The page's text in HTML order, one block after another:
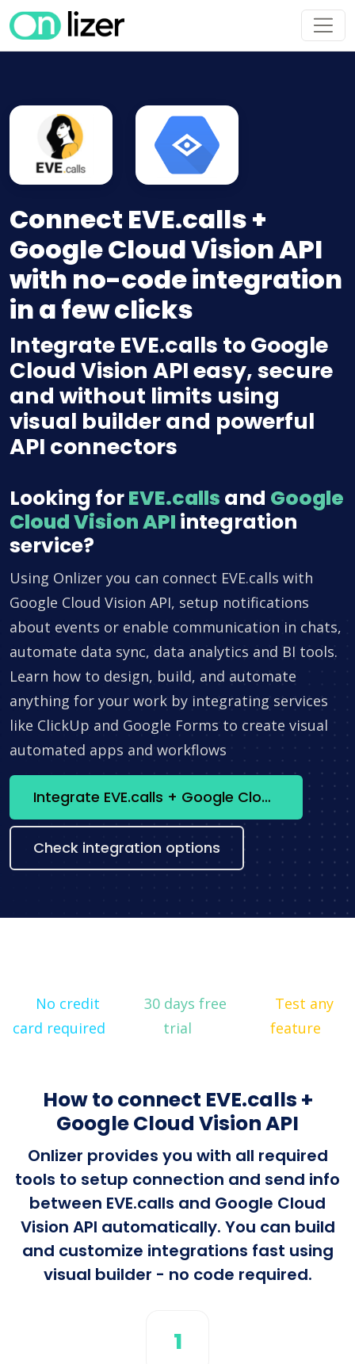
Connect EVE.calls +
Google Cloud Vision API
with no-code integration
in a few clicks
Integrate EVE.calls to Google
Cloud Vision API easy, secure
and without limits using
visual builder and powerful
API connectors
Looking forEVE.calls and Google
Cloud Vision API integration
service?
Using Onlizer you can connect EVE.calls with
Google Cloud Vision API, setup notifications
about events or enable communication in chats,
automate data sync, data analytics and BI tools.
Learn how to design, build, and automate
anything for your work by integrating services
like ClickUp and Google Forms to create visual
automated apps and workflows
Integrate EVE.calls + Google Cloud Vision API now
Check integration options
No credit
card required
30 days free
trial
Test any
feature
How to connect EVE.calls +
Google Cloud Vision API
Onlizer provides you with all required
tools to setup connection and send info
between EVE.calls and Google Cloud
Vision API automatically. You can build
and customize integrations fast using
visual builder - no code required.
1